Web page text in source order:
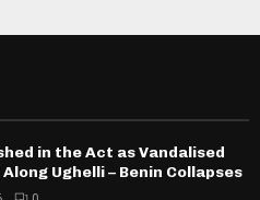
in the Act as Vandalised
Ughelli – Benin Collapses